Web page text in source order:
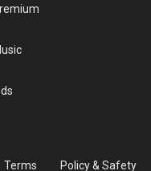
Terms Policy & Safety